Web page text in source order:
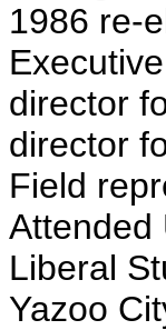
1986 re-
director
director
Field
Attended
Liberal
Yazoo